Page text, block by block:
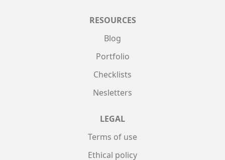
RESOURCES
Blog
Portfolio
Checklists
Nesletters
LEGAL
Terms of use
Ethical policy